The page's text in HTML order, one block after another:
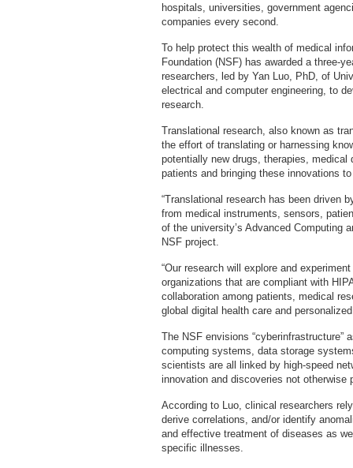
hospitals, universities, government
companies every second.
To help protect this wealth of medical
Foundation (NSF) has awarded a three-
researchers, led by Yan Luo, PhD, of
electrical and computer engineering, to
research.
Translational research, also known as
the effort of translating or harnessing
potentially new drugs, therapies,
patients and bringing these innovations
“Translational research has been driven
from medical instruments, sensors,
of the university’s Advanced Computing
NSF project.
“Our research will explore and
organizations that are compliant with
collaboration among patients, medical
global digital health care and
The NSF envisions “cyberinfrastructure”
computing systems, data storage
scientists are all linked by high-speed
innovation and discoveries not
According to Luo, clinical researchers
derive correlations, and/or identify
and effective treatment of diseases as
specific illnesses.